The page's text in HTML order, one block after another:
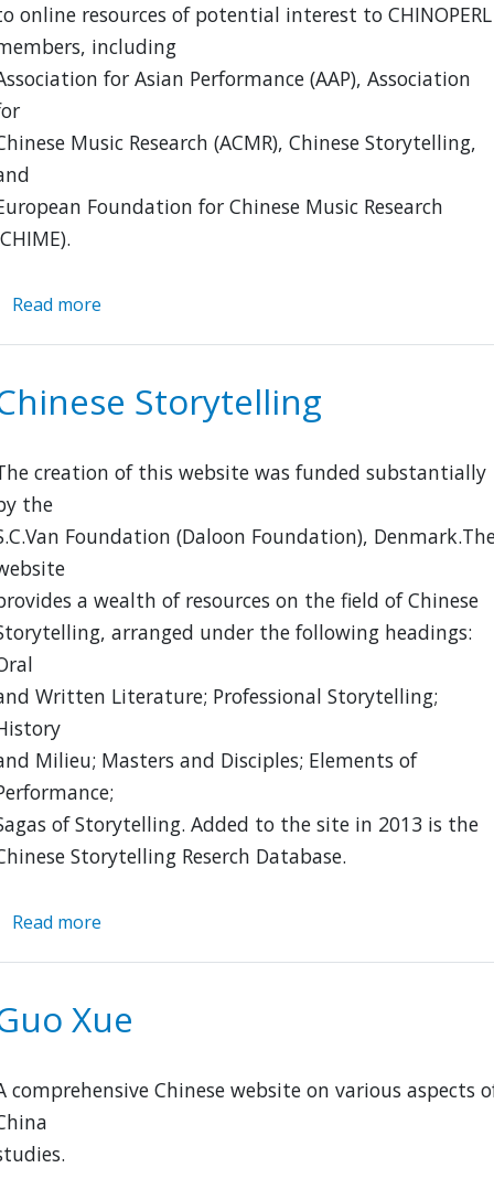
online resources of potential interest to CHINOPERL
including
for Asian Performance (AAP), Association
Music Research (ACMR), Chinese Storytelling,
Foundation for Chinese Music Research
Read more
Performing
(CHINOPERL)
Storytelling
creation of this website was funded substantially
the
Foundation (Daloon Foundation),
a wealth of resources on the field of Chinese
arranged under the following headings:
Written Literature; Professional Storytelling;
Milieu; Masters and Disciples; Elements of
of Storytelling. Added to the site in 2013 is the
Storytelling Reserch Database.
Read more
Xue
comprehensive Chinese website on various aspects